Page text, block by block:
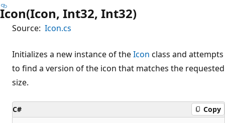
Icon(Icon, Int32, Int32)
Source: Icon.cs
Initializes a new instance of theIcon class and attempts
to find a version of the icon that matches the requested
size.
C# Copy